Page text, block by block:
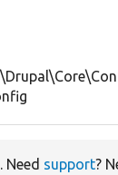
. Need support?